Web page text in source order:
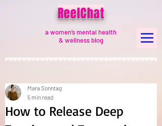
a women’s mental health
& wellness blog
ReelChat
How to Release Deep
Mara Sonntag
5 min read